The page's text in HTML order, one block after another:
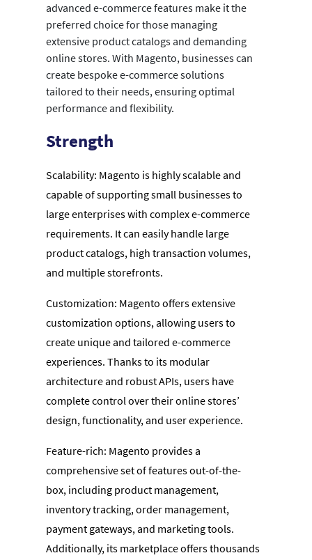
advanced e-commerce features make it the
preferred choice for those managing
extensive product catalogs and demanding
online stores. With Magento, businesses can
create bespoke e-commerce solutions
tailored to their needs, ensuring optimal
performance and flexibility.
Strength
Scalability: Magento is highly scalable and
capable of supporting small businesses to
large enterprises with complex e-commerce
requirements. It can easily handle large
product catalogs, high transaction volumes,
and multiple storefronts.
Customization: Magento offers extensive
customization options, allowing users to
create unique and tailored e-commerce
experiences. Thanks to its modular
architecture and robust APIs, users have
complete control over their online stores’
design, functionality, and user experience.
Feature-rich: Magento provides a
comprehensive set of features out-of-the-
box, including product management,
inventory tracking, order management,
payment gateways, and marketing tools.
Additionally, its marketplace offers thousands